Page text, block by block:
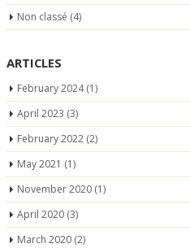
Non classé (4)
ARTICLES
February 2024(1)
April 2023 (3)
February 2022 (2)
May 2021 (1)
November 2020 (1)
April 2020 (3)
March 2020 (2)